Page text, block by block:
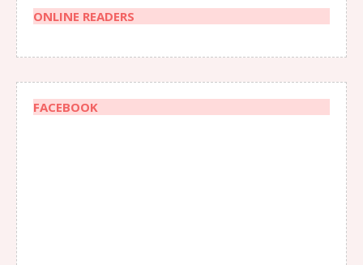
ONLINE READERS
FACEBOOK